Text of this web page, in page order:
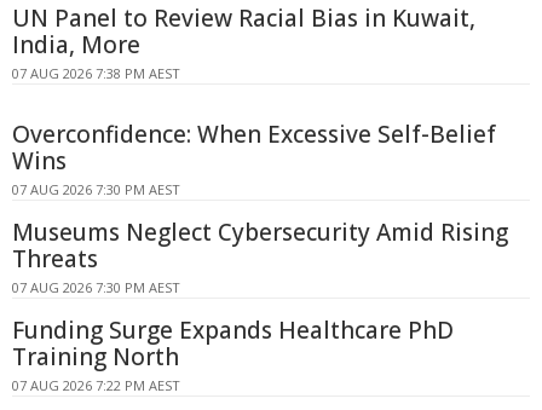
UN Panel to Review Racial Bias in Kuwait,
India, More
07 AUG 2026 7:38 PM AEST
Overconfidence: When Excessive Self-Belief
Wins
07 AUG 2026 7:30 PM AEST
Museums Neglect Cybersecurity Amid Rising
Threats
07 AUG 2026 7:30 PM AEST
Funding Surge Expands Healthcare PhD
Training North
07 AUG 2026 7:22 PM AEST